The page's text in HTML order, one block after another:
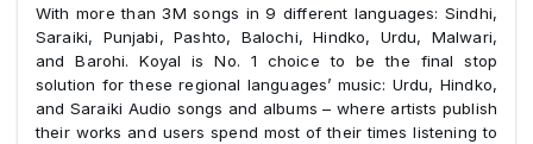
With more than 3M songs in 9 different languages: Sindhi,
Saraiki, Punjabi, Pashto, Balochi, Hindko, Urdu, Malwari,
and Barohi. Koyal is No. 1 choice to be the final stop
solution for these regional languages’ music: Urdu, Hindko,
and Saraiki Audio songs and albums – where artists publish
their works and users spend most of their times listening to